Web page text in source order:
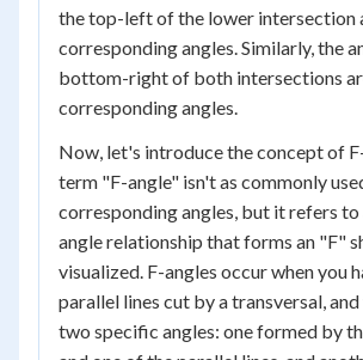
the top-left of the lower intersection
corresponding angles. Similarly, the
bottom-right of both intersections
corresponding angles.
Now, let's introduce the concept of
term "F-angle" isn't as commonly
corresponding angles, but it refers to
angle relationship that forms an "F"
visualized. F-angles occur when you
parallel lines cut by a transversal,
two specific angles: one formed by